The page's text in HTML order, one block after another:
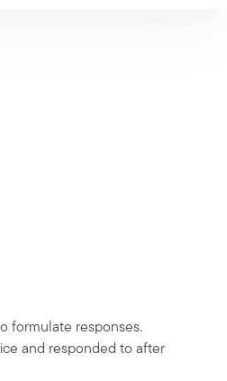
formulate responses.
and responded to after